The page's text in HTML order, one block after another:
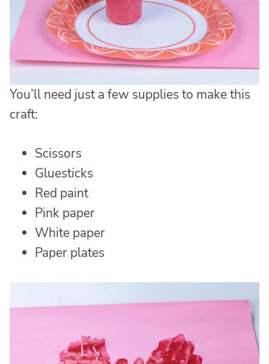
You’ll need just a few supplies to make this
craft:
Scissors
Gluesticks
Red paint
Pink paper
White paper
Paper plates